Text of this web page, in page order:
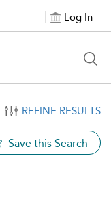
Log In
REFINE RESULTS
Save this Search